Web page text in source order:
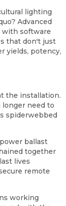
lighting
Advanced
with software
that don't just
yields, potency,
the installation.
longer need to
spiderwebbed
ballast
together
lives
remote
working